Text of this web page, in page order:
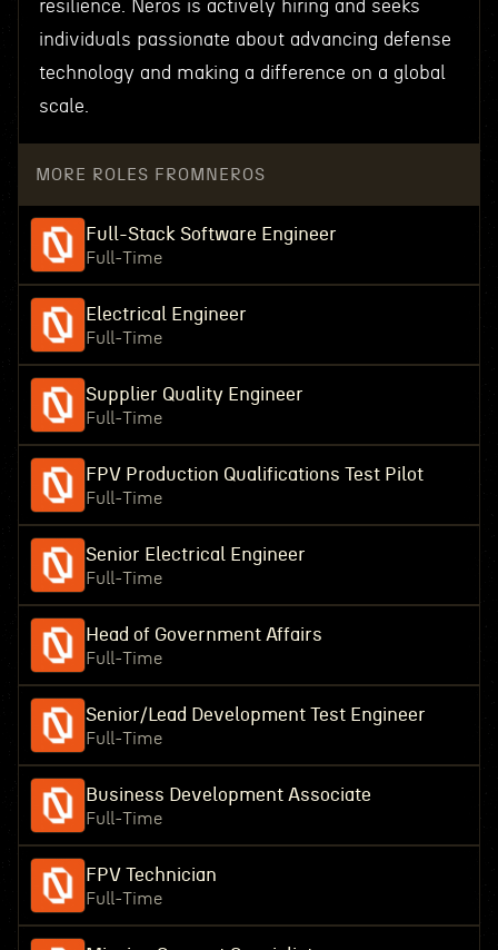
resilience. Neros is actively hiring and seeks
individuals passionate about advancing defense
technology and making a difference on a global
scale.
MORE ROLES FROM NEROS
Full-Stack Software Engineer
Full-Time
Electrical Engineer
Full-Time
Supplier Quality Engineer
Full-Time
FPV Production Qualifications Test Pilot
Full-Time
Senior Electrical Engineer
Full-Time
Head of Government Affairs
Full-Time
Senior/Lead Development Test Engineer
Full-Time
Business Development Associate
Full-Time
FPV Technician
Full-Time